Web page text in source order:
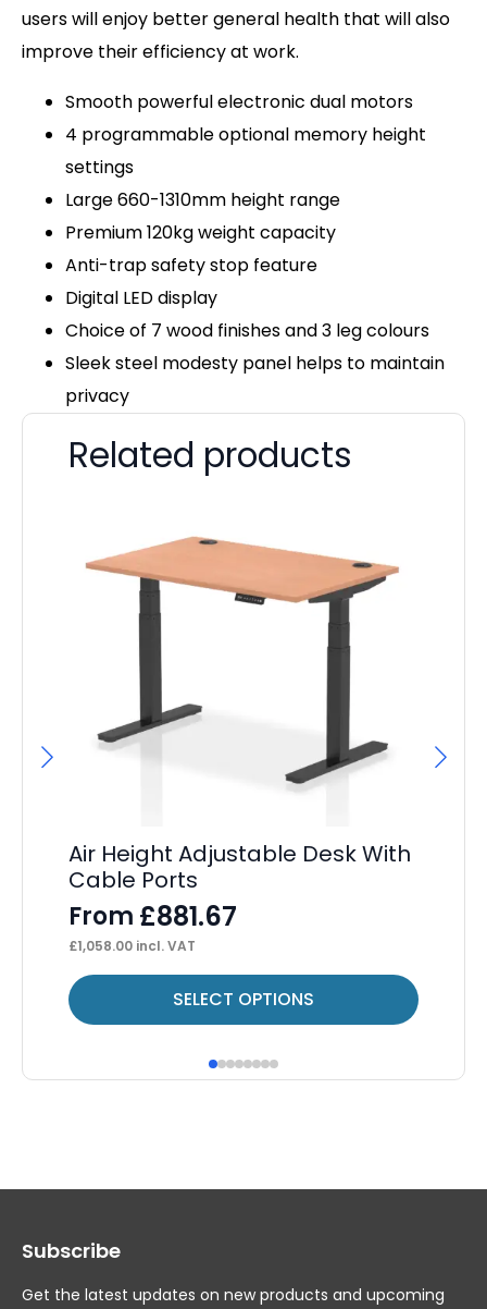
users will enjoy better general health that will also
improve their efficiency at work.
Smooth powerful electronic dual motors
4 programmable optional memory height
settings
Large 660-1310mm height range
Premium 120kg weight capacity
Anti-trap safety stop feature
Digital LED display
Choice of 7 wood finishes and 3 leg colours
Sleek steel modesty panel helps to maintain
privacy
Related products
Air Height Adjustable Desk With
Cable Ports
From £881.67
£1,058.00 incl. VAT
SELECT OPTIONS
This
product
multiple
options
be
chosen
Subscribe
Get the latest updates on new products and upcoming